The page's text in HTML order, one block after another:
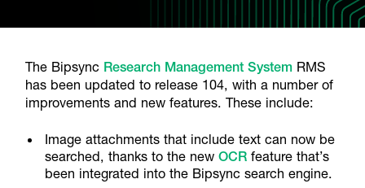
The Bipsync Research Management SystemRMS
has been updated to release 104, with a number of
improvements and new features. These include:
Image attachments that include text can now be
searched, thanks to the newOCR feature that’s
been integrated into the Bipsync search engine.